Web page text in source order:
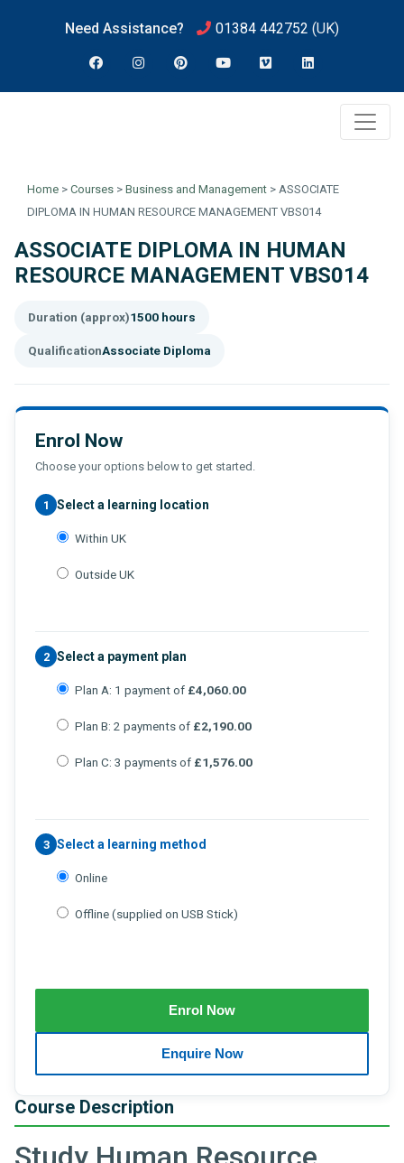
Need Assistance? 01384 442752 (UK)
Home > Courses > Business and Management > ASSOCIATE
DIPLOMA IN HUMAN RESOURCE MANAGEMENT VBS014
ASSOCIATE DIPLOMA IN HUMAN
RESOURCE MANAGEMENT VBS014
Duration (approx)1500 hours
QualificationAssociate Diploma
Course Description
Enrol Now
Choose your options below to get started.
1 Select a learning location
Within UK
Outside UK
2 Select a payment plan
Plan A: 1 payment of £4,060.00
Plan B: 2 payments of £2,190.00
Plan C: 3 payments of £1,576.00
3 Select a learning method
Online
Offline (supplied on USB Stick)